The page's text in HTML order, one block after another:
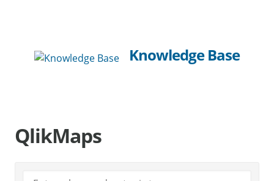
Knowledge Base
QlikMaps